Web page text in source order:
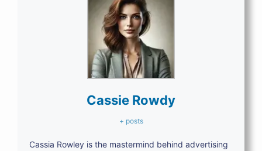
Cassie Rowdy
+ posts
Cassia Rowley is the mastermind behind advertising